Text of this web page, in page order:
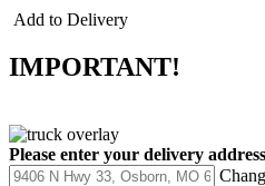
Add to Delivery
IMPORTANT!
Please enter your delivery